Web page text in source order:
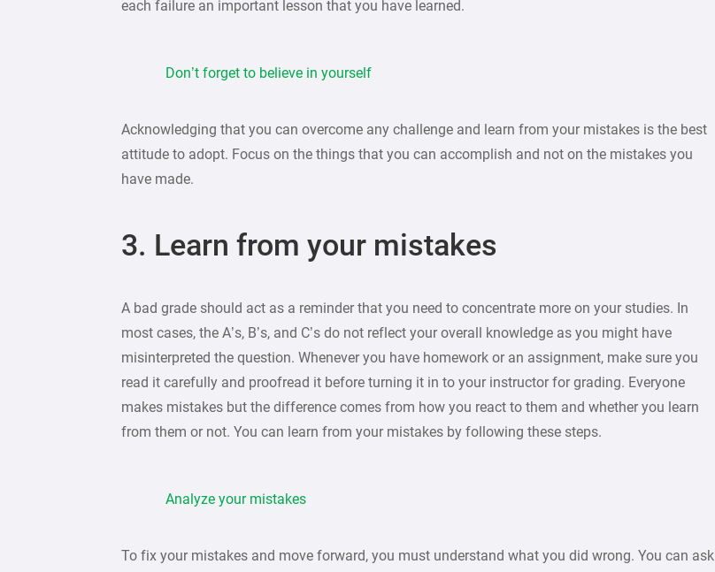
each failure an important lesson that you have learned.
Don’t forget to believe in yourself
Acknowledging that you can overcome any challenge and learn from your mistakes is the best
attitude to adopt. Focus on the things that you can accomplish and not on the mistakes you
have made.
3. Learn from your mistakes
A bad grade should act as a reminder that you need to concentrate more on your studies. In
most cases, the A’s, B’s, and C’s do not reflect your overall knowledge as you might have
misinterpreted the question. Whenever you have homework or an assignment, make sure you
read it carefully and proofread it before turning it in to your instructor for grading. Everyone
makes mistakes but the difference comes from how you react to them and whether you learn
from them or not. You can learn from your mistakes by following these steps.
Analyze your mistakes
To fix your mistakes and move forward, you must understand what you did wrong. You can ask